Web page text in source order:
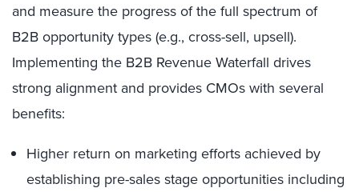
and measure the progress of the full spectrum of
B2B opportunity types (e.g., cross-sell, upsell).
Implementing the B2B Revenue Waterfall drives
strong alignment and provides CMOs with several
benefits:
Higher return on marketing efforts achieved by
establishing pre-sales stage opportunities including